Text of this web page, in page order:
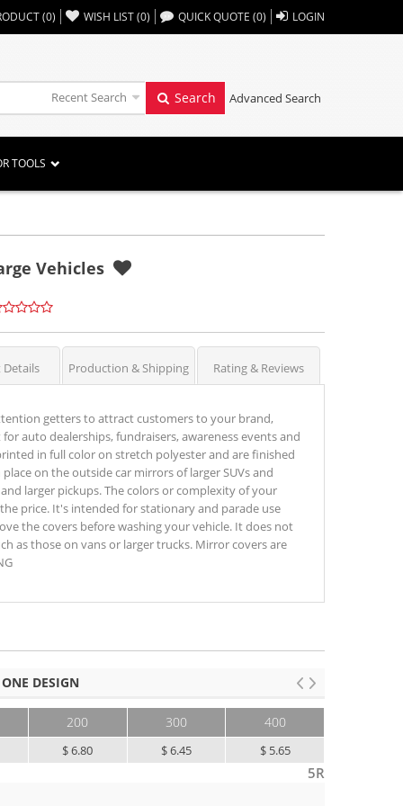
(0) WISH LIST(0) ,, QUICK QUOTE (0) LOGIN
Recent Search Search Advanced Search
TOOLS
Vehicles
Production & Shipping Rating & Reviews
getters to attract customers to your brand,
auto dealerships, fundraisers, awareness events and
in full color on stretch polyester and are finished
on the outside car mirrors of larger SUVs and
larger pickups. The colors or complexity of your
price. It's intended for stationary and parade use
the covers before washing your vehicle. It does not
as those on vans or larger trucks. Mirror covers are
DESIGN
200
$ 6.80
300
$ 6.45
400
$ 5.65
5R